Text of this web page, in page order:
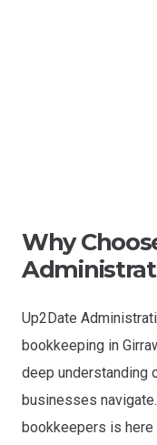
Why
Up2Date
bookkeeping in
deep understanding
businesses
bookkeepers is